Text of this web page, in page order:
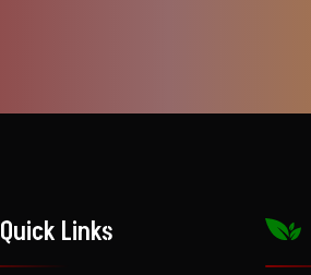
Quick Links